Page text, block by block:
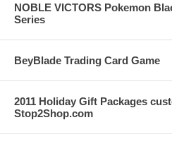
NOBLE VICTORS Pokemon
Series
BeyBlade Trading Card Game
2011 Holiday Gift Packages
Stop2Shop.com